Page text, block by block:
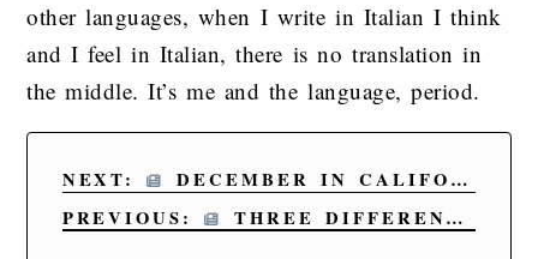
other languages, when I write in Italian I think
and I feel in Italian, there is no translation in
the middle. It’s me and the language, period.
NEXT:
DECEMBER IN CALIFORNIA
PREVIOUS:
THREE DIFFERENT GEOGRAPHICAL POINTS; ONE BASIC PREMISE